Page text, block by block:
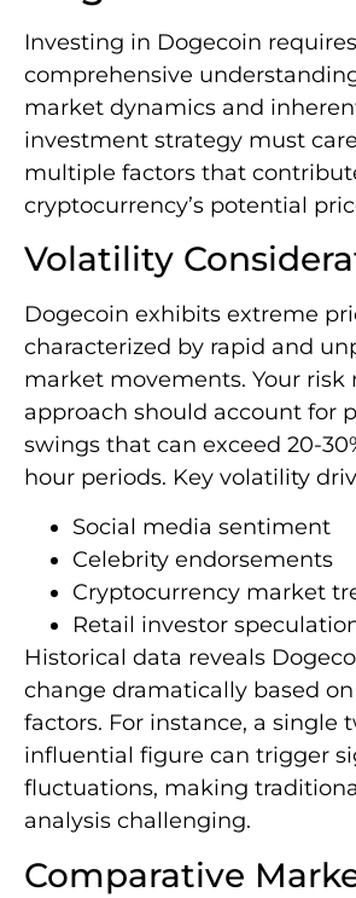
Investing in Dogecoin
comprehensive
market dynamics and
investment strategy must
multiple factors that
cryptocurrency’s potential
Volatility
Dogecoin exhibits extreme
characterized by rapid and
market movements. Your
approach should account for
swings that can exceed 20-
hour periods. Key volatility
Social media sentiment
Celebrity endorsements
Cryptocurrency market
Retail investor
Historical data reveals
change dramatically based
factors. For instance, a single
influential figure can trigger
fluctuations, making
analysis challenging.
Comparative